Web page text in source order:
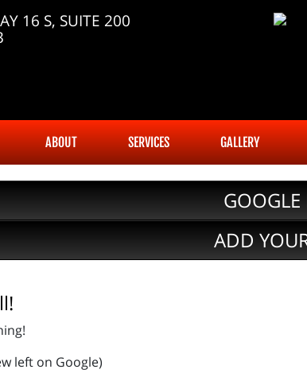
16 S, SUITE 200
ABOUT SERVICES GALLERY
GOOGLE
ADD
left on Google)